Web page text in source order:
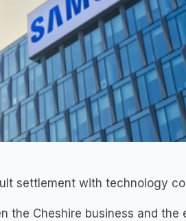
settlement with technology
the Cheshire business and